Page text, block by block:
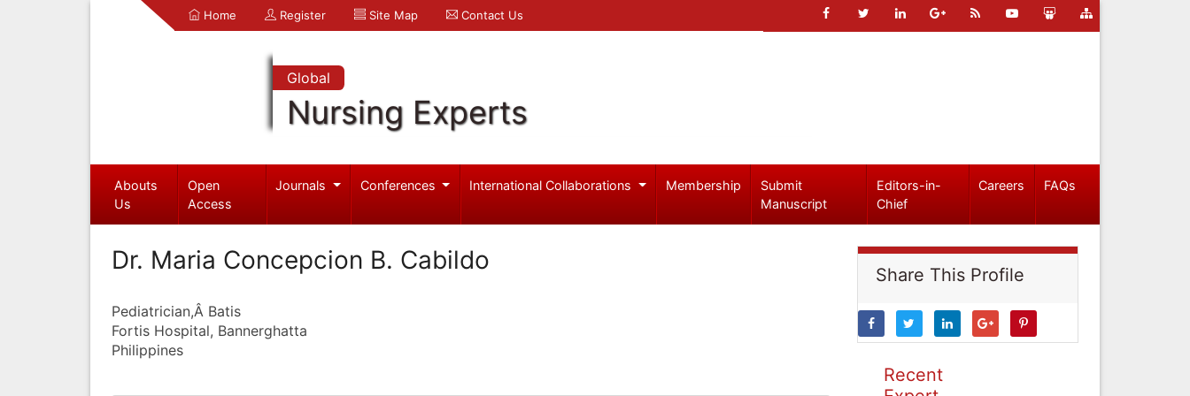
Home Register Site Map Contact Us
Global
Nursing Experts
Abouts
Us
Open
Access
Journals Conferences International Collaborations Membership
Submit
Manuscript
Editors-in-
Chief
Careers FAQs
Dr. Maria Concepcion B. Cabildo
Pediatrician,Â Batis
Fortis Hospital, Bannerghatta
Philippines
Share This Profile
Recent